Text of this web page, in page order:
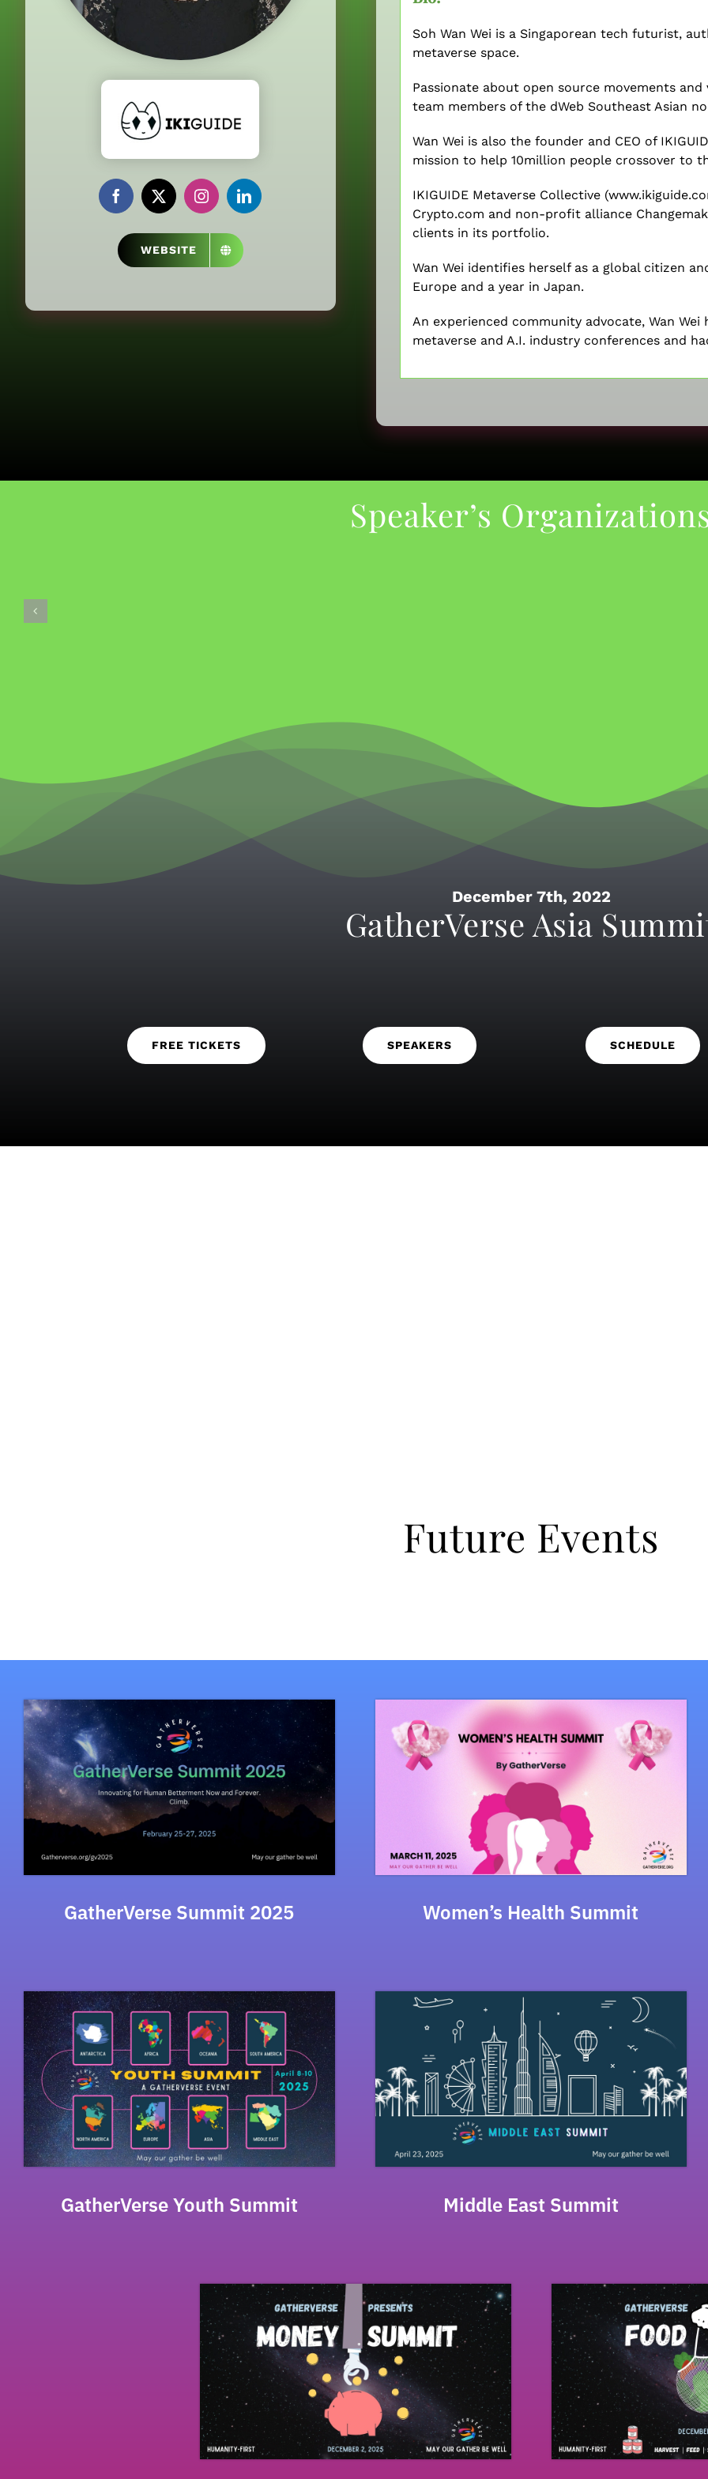
WEBSITE
Soh Wan Wei is a Singaporean tech futurist,
metaverse space.
Passionate about open source movements
team members of the dWeb Southeast Asian
Wan Wei is also the founder and CEO of
mission to help 10million people crossover to
IKIGUIDE Metaverse Collective
Crypto.com and non-profit alliance
clients in its portfolio.
Wan Wei identifies herself as a global citizen
Europe and a year in Japan.
An experienced community advocate, Wan
metaverse and A.I. industry conferences and
Speaker’s
December 7th, 2022
GatherVerse Asia
FREE TICKETS SPEAKERS SCHEDULE
Future Events
GatherVerse Summit 2025 Women’s Health Summit
GatherVerse Youth Summit Middle East Summit